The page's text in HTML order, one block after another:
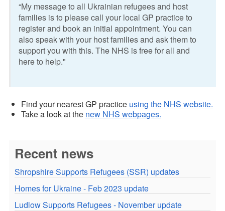
“My message to all Ukrainian refugees and host
families is to please call your local GP practice to
register and book an initial appointment. You can
also speak with your host families and ask them to
support you with this. The NHS is free for all and
here to help."
Find your nearest GP practice using the NHS website.
Take a look at the new NHS webpages.
Recent news
Shropshire Supports Refugees (SSR) updates
Homes for Ukraine - Feb 2023 update
Ludlow Supports Refugees - November update